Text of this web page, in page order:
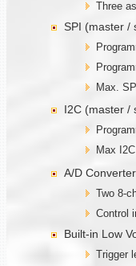
Three
SPI (master /
Max.
I2C (master /
Max
A/D Converter
Two 8-
Control
Built-in Low
Trigger